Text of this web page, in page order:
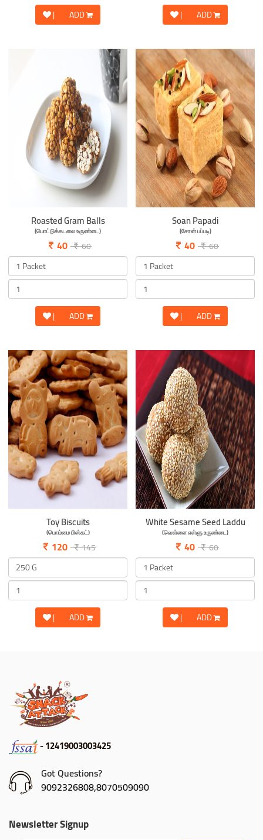
| ADD | ADD
Roasted Gram Balls
(பொட்டுக்கடலை உருண்டை)
40 60
| ADD
Soan Papadi
(சோன் பப்படி)
40 60
| ADD
Toy Biscuits
(பொம்மை பிஸ்கட்)
120 145
| ADD
White Sesame Seed Laddu
(வெள்ளை எள்ளு உருண்டை)
40 60
| ADD
- 12419003003425
Got Questions?
9092326808,8070509090
Newsletter Signup